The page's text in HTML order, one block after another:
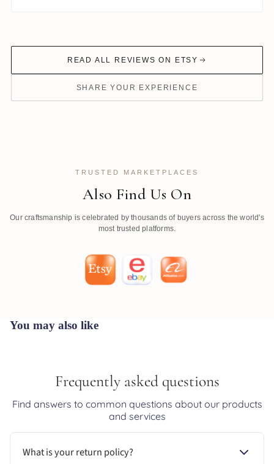
READ ALL REVIEWS ON ETSY
SHARE YOUR EXPERIENCE
TRUSTED MARKETPLACES
Also Find Us On
Our craftsmanship is celebrated by thousands of buyers across the world's
most trusted platforms.
You may also like
Frequently asked questions
Find answers to common questions about our products
and services
What is your return policy?